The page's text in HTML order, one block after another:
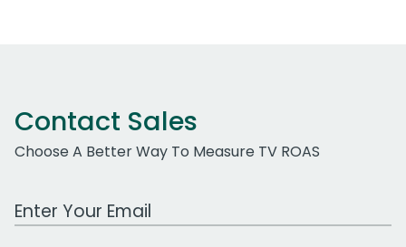
Contact Sales
Choose A Better Way To Measure TV ROAS
Work Email Address